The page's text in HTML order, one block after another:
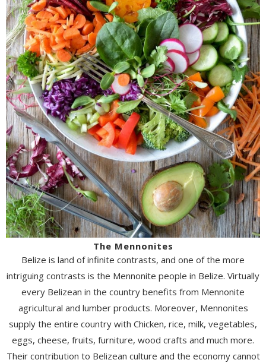
The Mennonites
Belize is land of infinite contrasts, and one of the more
intriguing contrasts is the Mennonite people in Belize. Virtually
every Belizean in the country benefits from Mennonite
agricultural and lumber products. Moreover, Mennonites
supply the entire country with Chicken, rice, milk, vegetables,
eggs, cheese, fruits, furniture, wood crafts and much more.
Their contribution to Belizean culture and the economy cannot